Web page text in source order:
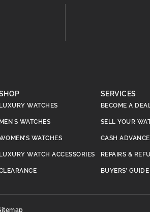
LUXURY WATCHES
MEN’S WATCHES
WATCHES
LUXURY WATCH ACCESSORIES
SERVICES
BECOME A
SELL YOUR
CASH ADVANCE
REPAIRS &
BUYERS’